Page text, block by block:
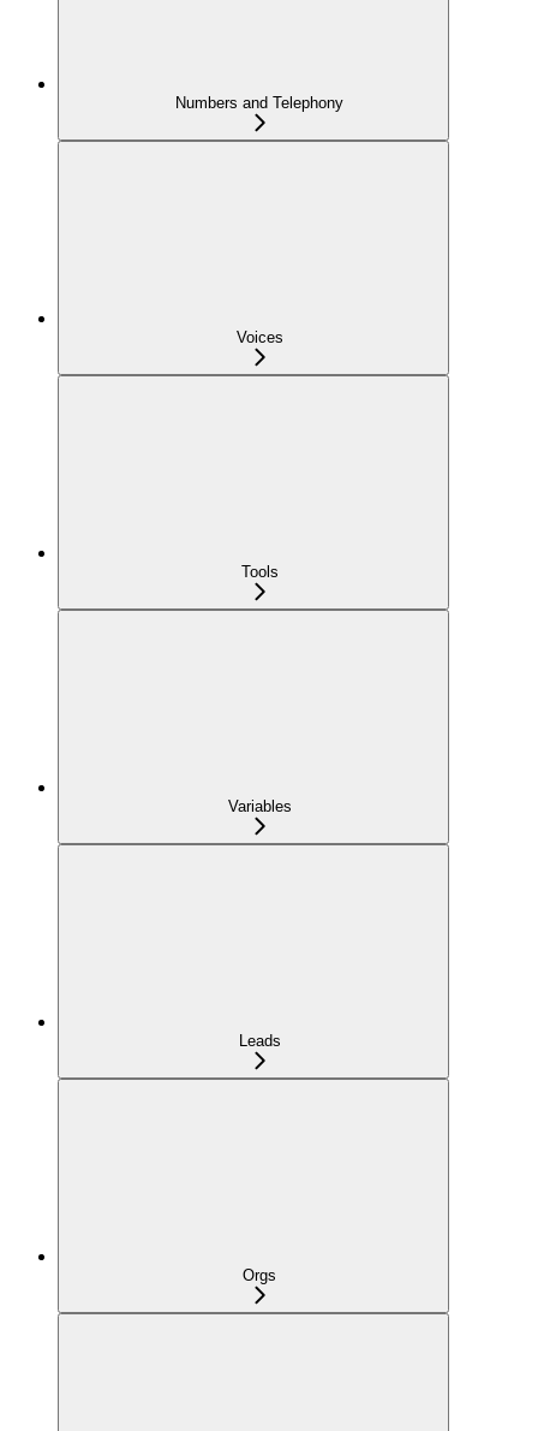
Numbers and Telephony
Voices
Tools
Variables
Leads
Orgs